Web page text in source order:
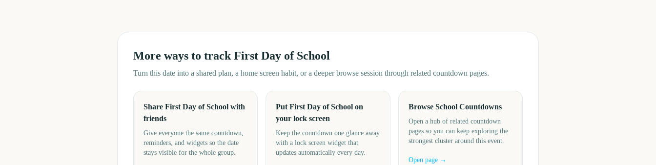
More ways to track First Day of School
Turn this date into a shared plan, a home screen habit, or a deeper browse session through related countdown pages.
Share First Day of School with
friends
Give everyone the same countdown,
reminders, and widgets so the date
stays visible for the whole group.
Put First Day of School on
your lock screen
Keep the countdown one glance away
with a lock screen widget that
updates automatically every day.
Browse School Countdowns
Open a hub of related countdown
pages so you can keep exploring the
strongest cluster around this event.
Open page →